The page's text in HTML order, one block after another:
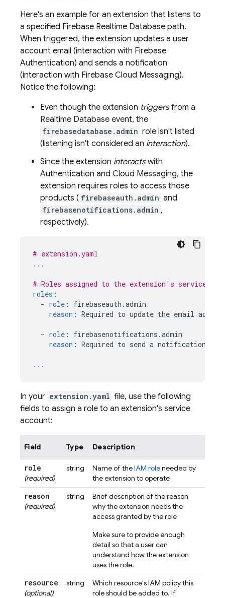
Here's an example for an extension that listens to
a specified Firebase Realtime Database path.
When triggered, the extension updates a user
account email (interaction with Firebase
Authentication) and sends a notification
(interaction with Firebase Cloud Messaging).
Notice the following:
Even though the extension triggersfrom a
Realtime Database event, the
firebasedatabase.admin role isn't listed
(listening isn't considered an interaction).
Since the extension interactswith
Authentication and Cloud Messaging, the
extension requires roles to access those
products ( firebaseauth.admin and
firebasenotifications.admin ,
respectively).
# extension.yaml
...
# Roles assigned to the extension's service
roles :
- role :
firebaseauth.admin
reason : Required to update the email
- role :
firebasenotifications.admin
reason : Required to send a notification that
...
In your extension.yaml file, use the following
fields to assign a role to an extension's service
account:
Field Type Description
role
(required)
string Name of theIAM roleneeded by
the extension to operate
reason
(required)
string
Brief description of the reason
why the extension needs the
access granted by the role
Make sure to provide enough
detail so that a user can
understand how the extension
uses the role.
resource
(optional)
string
Which resource's IAM policy this
role should be added to. If